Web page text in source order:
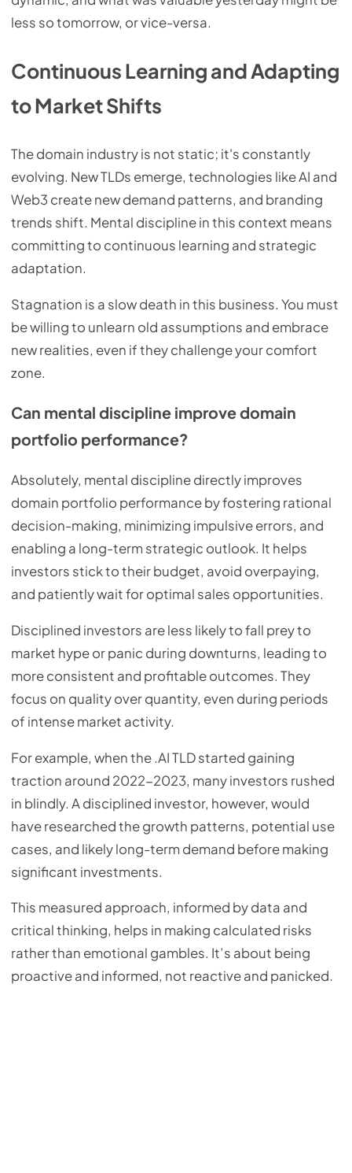
less so tomorrow, or vice-versa.
Continuous Learning and Adapting
to Market Shifts
The domain industry is not static; it's constantly
evolving. New TLDs emerge, technologies like AI and
Web3 create new demand patterns, and branding
trends shift. Mental discipline in this context means
committing to continuous learning and strategic
adaptation.
Stagnation is a slow death in this business. You must
be willing to unlearn old assumptions and embrace
new realities, even if they challenge your comfort
zone.
Can mental discipline improve domain
portfolio performance?
Absolutely, mental discipline directly improves
domain portfolio performance by fostering rational
decision-making, minimizing impulsive errors, and
enabling a long-term strategic outlook. It helps
investors stick to their budget, avoid overpaying,
and patiently wait for optimal sales opportunities.
Disciplined investors are less likely to fall prey to
market hype or panic during downturns, leading to
more consistent and profitable outcomes. They
focus on quality over quantity, even during periods
of intense market activity.
For example, when the .AI TLD started gaining
traction around 2022-2023, many investors rushed
in blindly. A disciplined investor, however, would
have researched the growth patterns, potential use
cases, and likely long-term demand before making
significant investments.
This measured approach, informed by data and
critical thinking, helps in making calculated risks
rather than emotional gambles. It’s about being
proactive and informed, not reactive and panicked.